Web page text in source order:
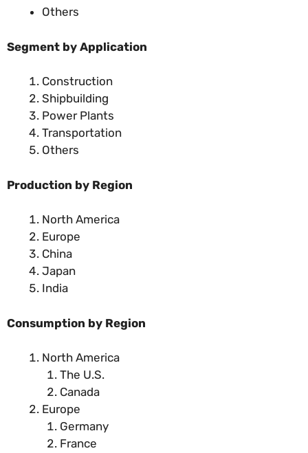
Others
Segment by Application
Construction
Shipbuilding
Power Plants
Transportation
Others
Production by Region
North America
Europe
China
Japan
India
Consumption by Region
North America
The U.S.
Canada
Europe
Germany
France